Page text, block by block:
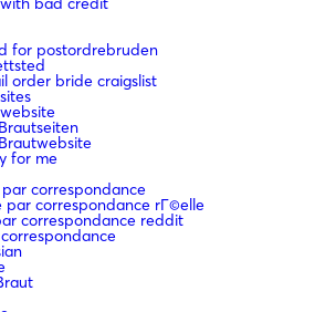
for postordrebruden
order bride craigslist
for me
correspondance
par correspondance rГ©elle
correspondance reddit